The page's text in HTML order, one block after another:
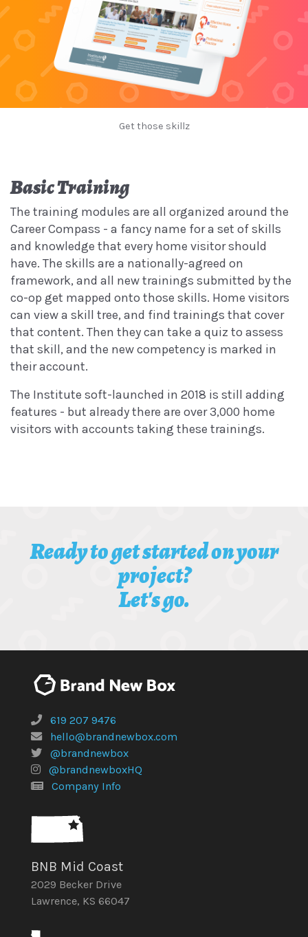
Get those skillz
Basic Training
The training modules are all organized around the
Career Compass - a fancy name for a set of skills
and knowledge that every home visitor should
have. The skills are a nationally-agreed on
framework, and all new trainings submitted by the
co-op get mapped onto those skills. Home visitors
can view a skill tree, and find trainings that cover
that content. Then they can take a quiz to assess
that skill, and the new competency is marked in
their account.
The Institute soft-launched in 2018 is still adding
features - but already there are over 3,000 home
visitors with accounts taking these trainings.
Ready to get started on your
project?
Let's go.
619 207 9476
hello@brandnewbox.com
@brandnewbox
@brandnewboxHQ
Company Info
BNB Mid Coast
2029 Becker Drive
Lawrence, KS 66047